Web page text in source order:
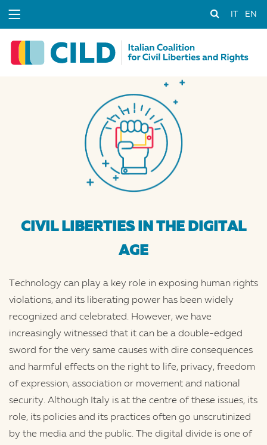
EN
CIVIL LIBERTIES IN THE DIGITAL
AGE
Technology can play a key role in exposing human rights
violations, and its liberating power has been widely
recognized and celebrated. However, we have
increasingly witnessed that it can be a double-edged
sword for the very same causes with dire consequences
and harmful effects on the right to life, privacy, freedom
of expression, association or movement and national
security. Although Italy is at the centre of these issues, its
role, its policies and its practices often go unscrutinized
by the media and the public. The digital divide is one of